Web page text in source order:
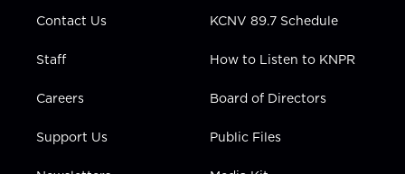
Contact Us
Staff
Careers
Support Us
KCNV 89.7 Schedule
How to Listen to KNPR
Board of Directors
Public Files